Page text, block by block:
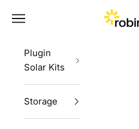
Robinsun
Navigation menu
Plugin
Solar Kits
Storage